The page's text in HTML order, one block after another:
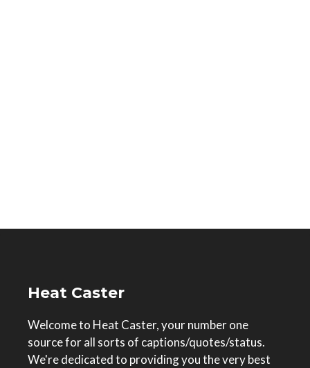
Heat Caster
Welcome to Heat Caster, your number one
source for all sorts of captions/quotes/status.
We're dedicated to providing you the very best